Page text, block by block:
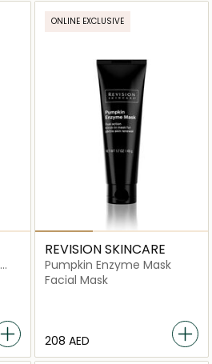
ONLINE EXCLUSIVE
REVISION SKINCARE
Pumpkin Enzyme Mask
Facial Mask
⁦208⁩ AED